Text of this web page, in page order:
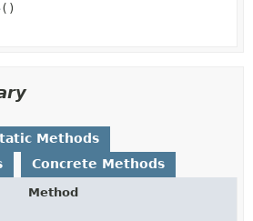
()
Methods
Concrete Methods
Method